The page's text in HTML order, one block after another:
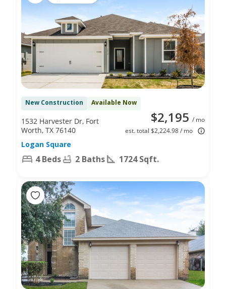
New Construction Available Now
$2,195 / mo
est. total $2,224.98 / mo
1532 Harvester Dr, Fort
Worth, TX 76140
Logan Square
4 Beds 2 Baths 1724 Sqft.